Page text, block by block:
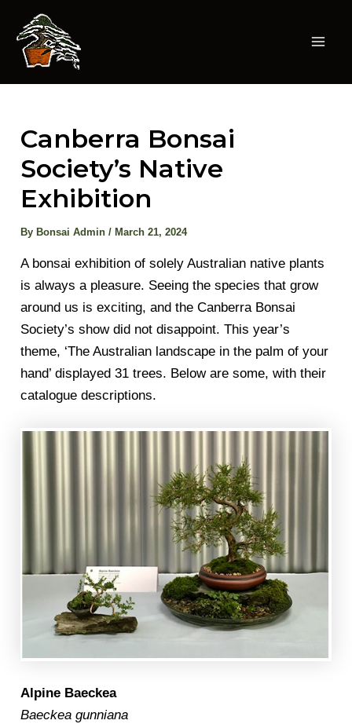
content
Canberra Bonsai
Society’s Native
Exhibition
By Bonsai Admin/ March 21, 2024
A bonsai exhibition of solely Australian native plants
is always a pleasure. Seeing the species that grow
around us is exciting, and the Canberra Bonsai
Society’s show did not disappoint. This year’s
theme, ‘The Australian landscape in the palm of your
hand’ displayed 31 trees. Below are some, with their
catalogue descriptions.
Alpine Baeckea
Baeckea gunniana